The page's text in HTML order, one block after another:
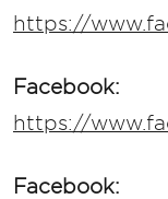
https://
Facebook:
https://
Facebook: